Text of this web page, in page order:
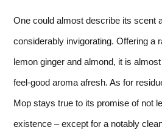
One could almost describe its scent
considerably invigorating. Offering a
lemon ginger and almond, it is
feel-good aroma afresh. As for
Mop stays true to its promise of not
existence – except for a notably